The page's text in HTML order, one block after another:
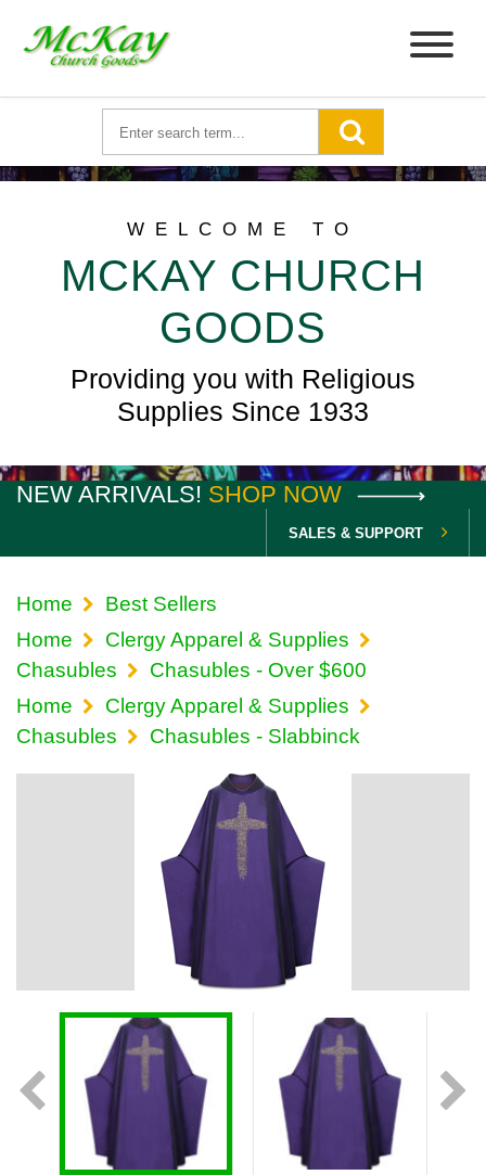
WELCOME TO
MCKAY CHURCH
GOODS
Providing you with Religious
Supplies Since 1933
NEW ARRIVALS! SHOP NOW
SALES & SUPPORT
Home
Best Sellers
Home
Clergy Apparel & Supplies
Chasubles
Chasubles - Over $600
Home
Clergy Apparel & Supplies
Chasubles
Chasubles - Slabbinck